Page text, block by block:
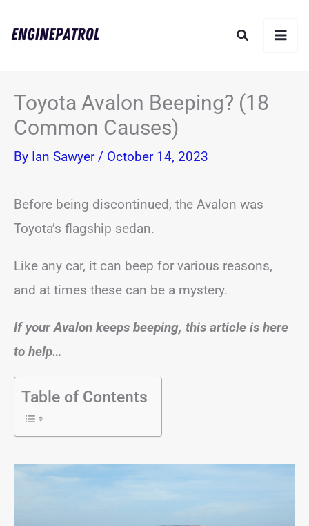
Search
Toyota Avalon Beeping? (18
Common Causes)
By Ian Sawyer / October 14, 2023
Before being discontinued, the Avalon was
Toyota’s flagship sedan.
Like any car, it can beep for various reasons,
and at times these can be a mystery.
If your Avalon keeps beeping, this article is here
to help…
Table of Contents